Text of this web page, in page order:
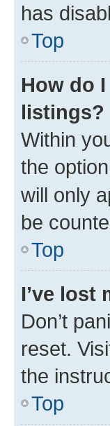
has
Top
How do
listings?
Within
the option
will only
be
Top
I’ve lost
Don’t
reset.
the
Top